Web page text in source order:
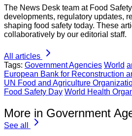
The News Desk team at Food
developments, regulatory updates,
shaping food safety today. These
collaboratively by our editorial staff.
All articles
Tags: Government Agencies World
European Bank for Reconstruction
UN Food and Agriculture
Food Safety Day World Health
More in Government
See all